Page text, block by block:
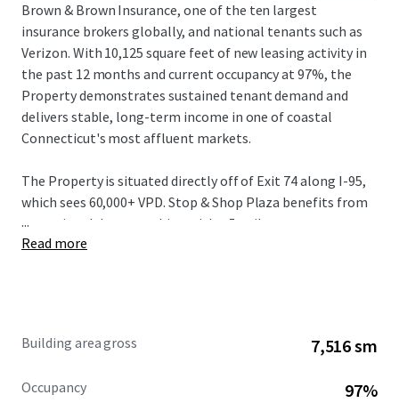
Brown & Brown Insurance, one of the ten largest
insurance brokers globally, and national tenants such as
Verizon. With 10,125 square feet of new leasing activity in
the past 12 months and current occupancy at 97%, the
Property demonstrates sustained tenant demand and
delivers stable, long-term income in one of coastal
Connecticut's most affluent markets.
The Property is situated directly off of Exit 74 along I-95,
which sees 60,000+ VPD. Stop & Shop Plaza benefits from
exceptional demographics, with a 5-mile average
household income of $133,899 and a population exceeding
and limited execution risk.
...
Read more
Building area gross 7,516 sm
Occupancy 97%